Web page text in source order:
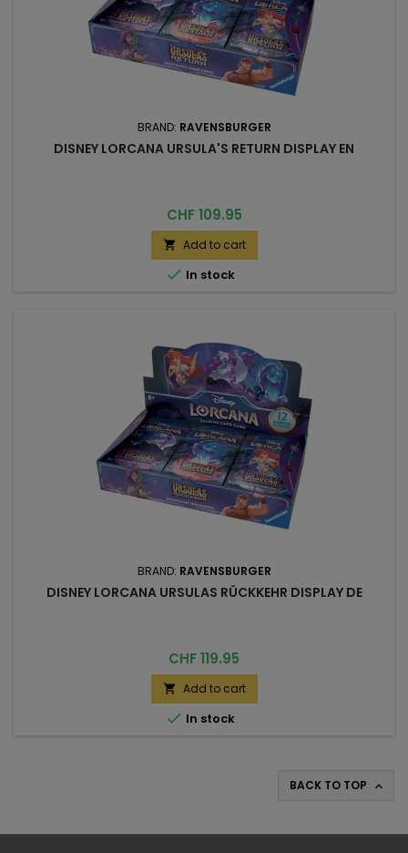
BRAND: RAVENSBURGER
DISNEY LORCANA URSULA'S RETURN DISPLAY EN
Price
CHF 109.95
 Add to cart
 In stock
BRAND: RAVENSBURGER
DISNEY LORCANA URSULAS RÜCKKEHR DISPLAY DE
Price
CHF 119.95
 Add to cart
 In stock
BACK TO TOP 